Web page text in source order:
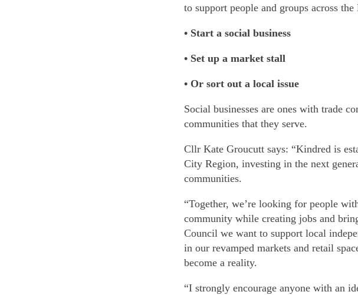
to support people and groups across
• Start a social business
• Set up a market stall
• Or sort out a local issue
Social businesses are ones with trade
communities that they serve.
Cllr Kate Groucutt says: “Kindred is
City Region, investing in the next
communities.
“Together, we’re looking for people
community while creating jobs and
Council we want to support local
in our revamped markets and retail
become a reality.
“I strongly encourage anyone with an